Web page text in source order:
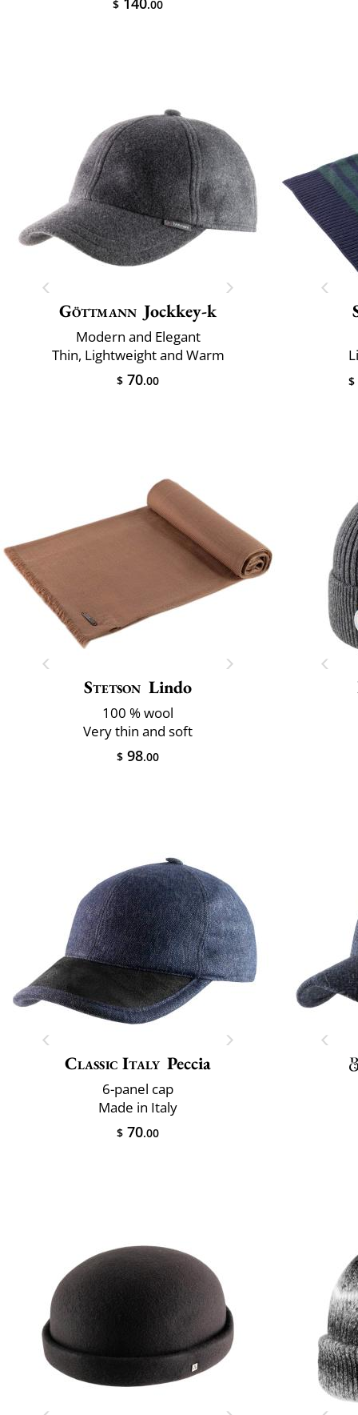
$ .00
Göttmann Jockkey-k
Modern and Elegant
Thin, Lightweight and Warm
$ 70.00 $
Stetson Lindo
100 % wool
Very thin and soft
$ 98.00
Classic Italy Peccia
6-panel cap
Made in Italy
$ 70.00